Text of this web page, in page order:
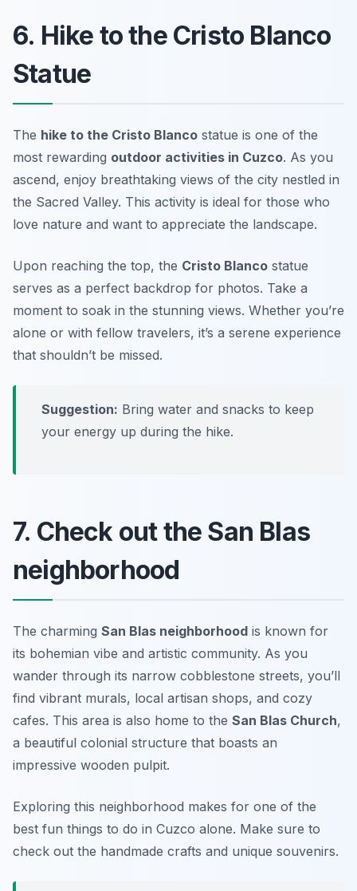
6. Hike to the Cristo Blanco
Statue
The hike to the Cristo Blanco statue is one of the
most rewarding outdoor activities in Cuzco. As you
ascend, enjoy breathtaking views of the city nestled in
the Sacred Valley. This activity is ideal for those who
love nature and want to appreciate the landscape.
Upon reaching the top, the Cristo Blanco statue
serves as a perfect backdrop for photos. Take a
moment to soak in the stunning views. Whether you’re
alone or with fellow travelers, it’s a serene experience
that shouldn’t be missed.
Suggestion: Bring water and snacks to keep
your energy up during the hike.
7. Check out the San Blas
neighborhood
The charming San Blas neighborhood is known for
its bohemian vibe and artistic community. As you
wander through its narrow cobblestone streets, you’ll
find vibrant murals, local artisan shops, and cozy
cafes. This area is also home to the San Blas Church,
a beautiful colonial structure that boasts an
impressive wooden pulpit.
Exploring this neighborhood makes for one of the
best fun things to do in Cuzco alone. Make sure to
check out the handmade crafts and unique souvenirs.